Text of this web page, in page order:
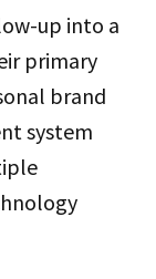
up into a
primary
brand
system